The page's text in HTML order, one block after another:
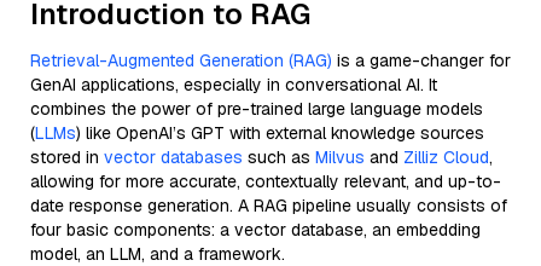
Introduction to RAG
Retrieval-Augmented Generation (RAG) is a game-changer for
GenAI applications, especially in conversational AI. It
combines the power of pre-trained large language models
(LLMs) like OpenAI’s GPT with external knowledge sources
stored in vector databases such as Milvus and Zilliz Cloud,
allowing for more accurate, contextually relevant, and up-to-
date response generation. A RAG pipeline usually consists of
four basic components: a vector database, an embedding
model, an LLM, and a framework.